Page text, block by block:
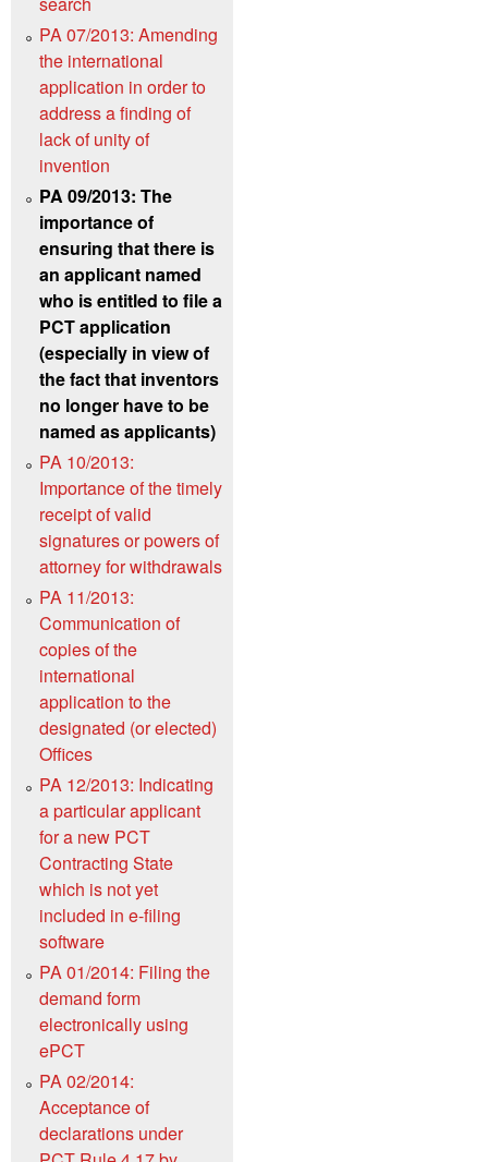
PA 07/2013: Amending
the international
application in order to
address a finding of
lack of unity of
invention
PA 09/2013: The
importance of
ensuring that there is
an applicant named
who is entitled to file a
PCT application
(especially in view of
the fact that inventors
no longer have to be
named as applicants)
PA 10/2013:
Importance of the timely
receipt of valid
signatures or powers of
attorney for withdrawals
PA 11/2013:
Communication of
copies of the
international
application to the
designated (or elected)
Offices
PA 12/2013: Indicating
a particular applicant
for a new PCT
Contracting State
which is not yet
included in e-filing
software
PA 01/2014: Filing the
demand form
electronically using
ePCT
PA 02/2014:
Acceptance of
declarations under